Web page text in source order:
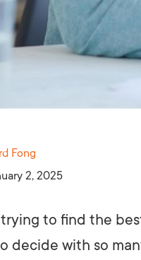
Fong
2, 2025
to find the
decide with so